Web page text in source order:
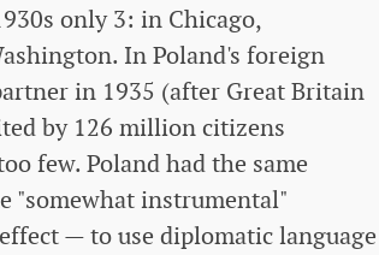
only 3: in Chicago,
In Poland's foreign
in 1935 (after Great Britain
by 126 million citizens
few. Poland had the same
"somewhat instrumental"
— to use diplomatic language